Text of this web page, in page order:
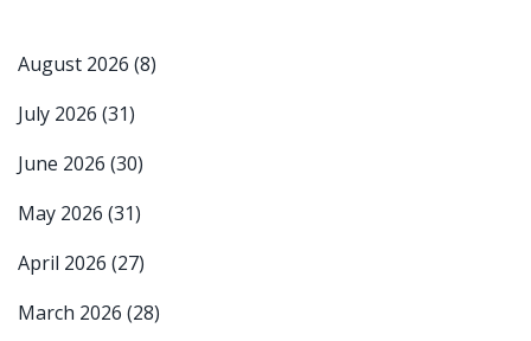
August 2026 (8)
July 2026 (31)
June 2026 (30)
May 2026 (31)
April 2026 (27)
March 2026 (28)